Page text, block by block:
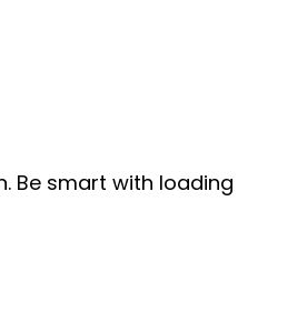
Be smart with loading